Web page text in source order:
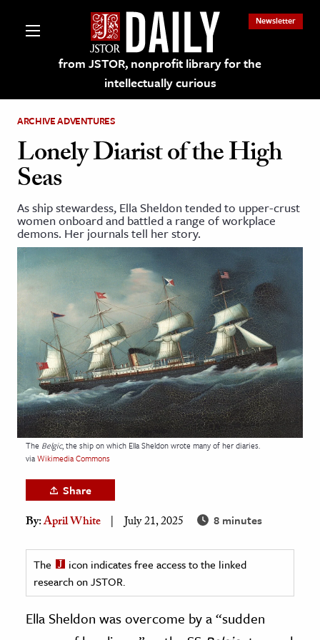
from JSTOR, nonprofit library for the
intellectually curious
Newsletter
on JSTOR
and Learning Resources
& Culture
History
& Literature
Arts
& Society
Sciences
& History
& Government
History
History
ARCHIVE ADVENTURES
Lonely Diarist of the High
Seas
As ship stewardess, Ella Sheldon tended to upper-crust
women onboard and battled a range of workplace
demons. Her journals tell her story.
The Belgic, the ship on which Ella Sheldon wrote many of her diaries.
viaWikimedia Commons
Share
By:April White July 21, 2025 8 minutes
The
icon indicates free access to the linked
research on JSTOR.
Ella Sheldon was overcome by a “sudden